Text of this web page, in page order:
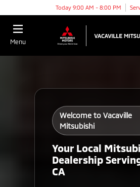
Today 9:00 AM - 8:00 PM
Menu
Welcome to Vacaville
Mitsubishi
Your Local
Dealership
CA